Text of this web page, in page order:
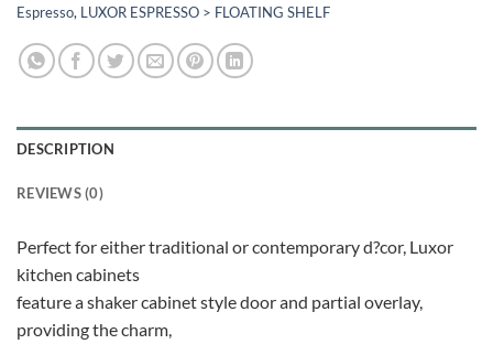
Espresso, LUXOR ESPRESSO > FLOATING SHELF
DESCRIPTION
REVIEWS (0)
Perfect for either traditional or contemporary d?cor, Luxor
kitchen cabinets
feature a shaker cabinet style door and partial overlay,
providing the charm,